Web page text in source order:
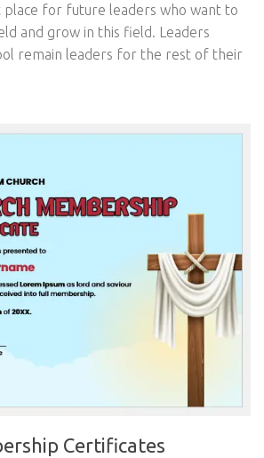
place for future leaders who want to
and grow in this field. Leaders
remain leaders for the rest of their
Certificates